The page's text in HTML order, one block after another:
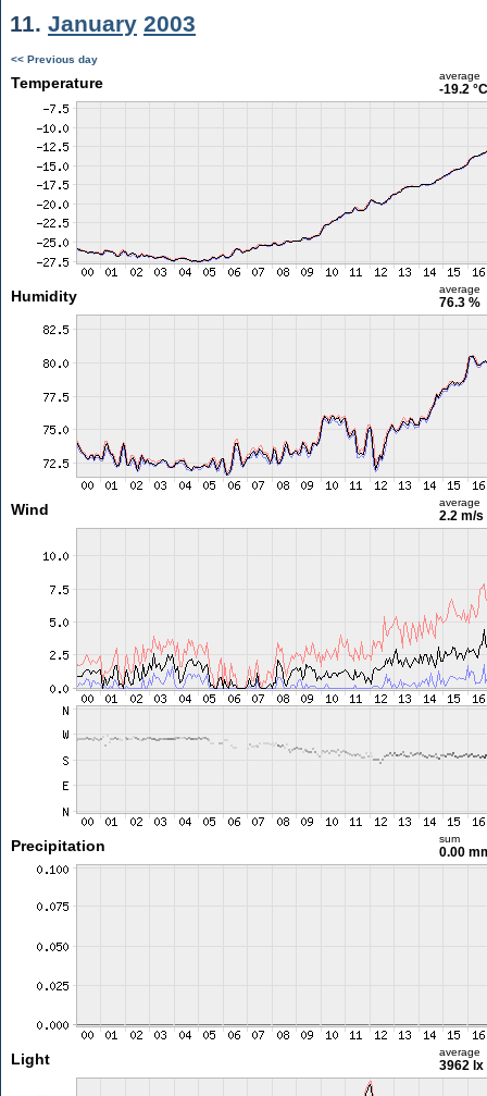
11. January 2003
<< Previous day
Temperature average
-19.2 °C
Humidity average
76.3 %
Wind average
2.2 m/s
Precipitation sum
0.00
Light average
3962 lx